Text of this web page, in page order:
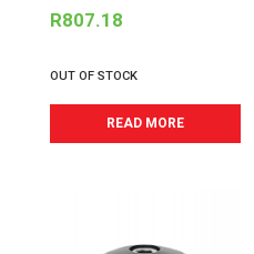
R807.18
OUT OF STOCK
READ MORE